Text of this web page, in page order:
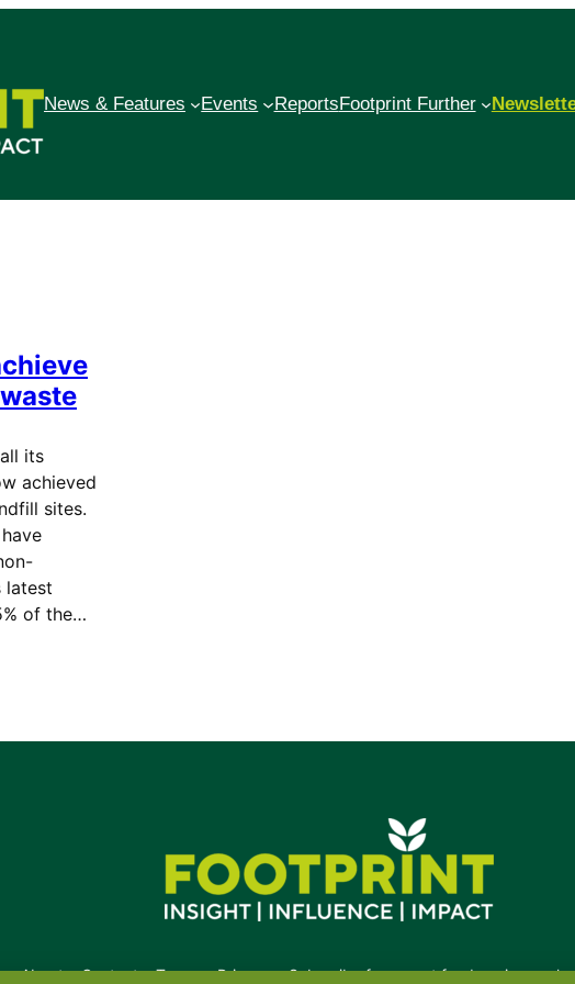
News & Features Events ReportsFootprint Further
its
achieved
sites.
latest
of the…
•About•Contact•Terms•Privacy•Subscribe for expert foodservice